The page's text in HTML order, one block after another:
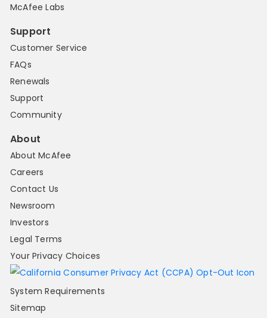
McAfee Labs
Support
Customer Service
FAQs
Renewals
Support
Community
About
About McAfee
Careers
Contact Us
Newsroom
Investors
Legal Terms
Your Privacy Choices
System Requirements
Sitemap